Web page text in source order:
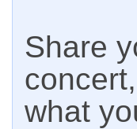
Share
what